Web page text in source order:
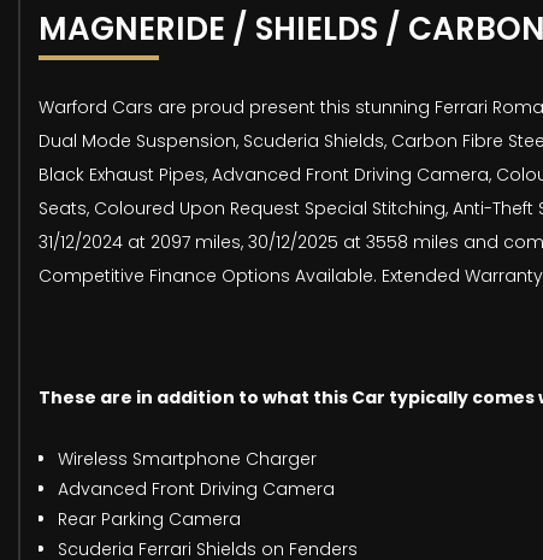
MAGNERIDE / SHIELDS / CARBON
Warford Cars are proud present this stunning Ferrari
Dual Mode Suspension, Scuderia Shields, Carbon Fibre
Black Exhaust Pipes, Advanced Front Driving Camera,
Seats, Coloured Upon Request Special Stitching, Anti-
31/12/2024 at 2097 miles, 30/12/2025 at 3558 miles and
Competitive Finance Options Available. Extended
These are in addition to what this Car typically comes
Wireless Smartphone Charger
Advanced Front Driving Camera
Rear Parking Camera
Scuderia Ferrari Shields on Fenders